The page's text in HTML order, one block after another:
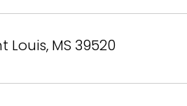
Louis, MS 39520